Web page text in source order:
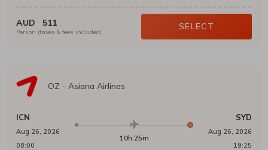
AUD 511
Person (taxes & fees included)
SELECT
OZ - Asiana Airlines
ICN
Aug 26, 2026
08:00
10h:25m
SYD
Aug 26, 2026
19:25